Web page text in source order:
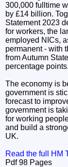
300,000 fulltime
by £14 billion.
Statement 2023
for workers, the
employed NICs,
permanent - with
from Autumn
percentage points.
The economy is
government is
forecast to
government is
for working
and build a
UK.
Read the full HM
Pdf 98 Pages